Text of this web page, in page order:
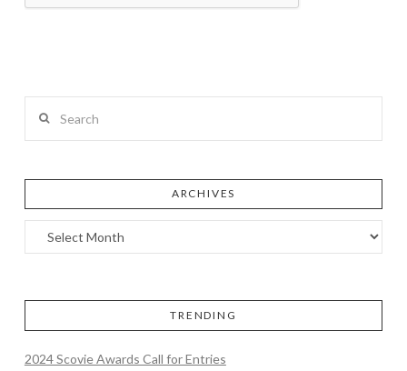
ARCHIVES
TRENDING
2024 Scovie Awards Call for Entries